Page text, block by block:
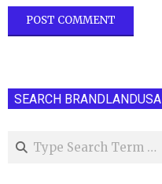
SEARCH BRANDLANDUSA
Search